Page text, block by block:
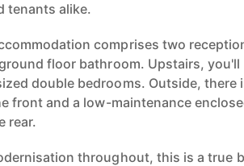
tenants alike.
comprises two
floor bathroom. Upstairs,
double bedrooms. Outside, there
front and a low-maintenance
rear.
throughout, this is a true